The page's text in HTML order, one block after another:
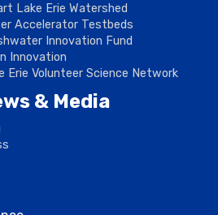
Lake Erie Watershed
Accelerator Testbeds
Innovation Fund
Innovation
Erie Volunteer Science Network
& Media